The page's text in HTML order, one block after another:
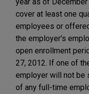
cover at least one
employees or
the employer's
open enrollment
27, 2012. If one of
employer will not be
of any full-time